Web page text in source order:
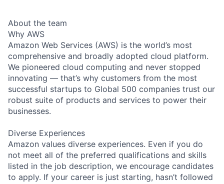
About the team
Why AWS
Amazon Web Services (AWS) is the world’s most
comprehensive and broadly adopted cloud platform.
We pioneered cloud computing and never stopped
innovating — that’s why customers from the most
successful startups to Global 500 companies trust our
robust suite of products and services to power their
businesses.
Diverse Experiences
Amazon values diverse experiences. Even if you do
not meet all of the preferred qualifications and skills
listed in the job description, we encourage candidates
to apply. If your career is just starting, hasn’t followed